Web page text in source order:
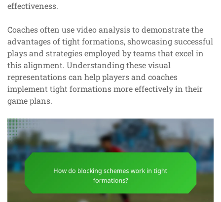
effectiveness.
Coaches often use video analysis to demonstrate the
advantages of tight formations, showcasing successful
plays and strategies employed by teams that excel in
this alignment. Understanding these visual
representations can help players and coaches
implement tight formations more effectively in their
game plans.